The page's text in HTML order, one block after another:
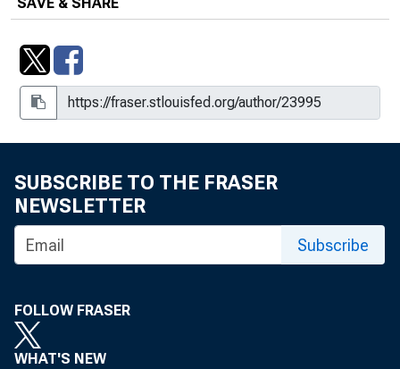
SUBSCRIBE TO THE FRASER
NEWSLETTER
Subscribe
FOLLOW FRASER
WHAT'S NEW